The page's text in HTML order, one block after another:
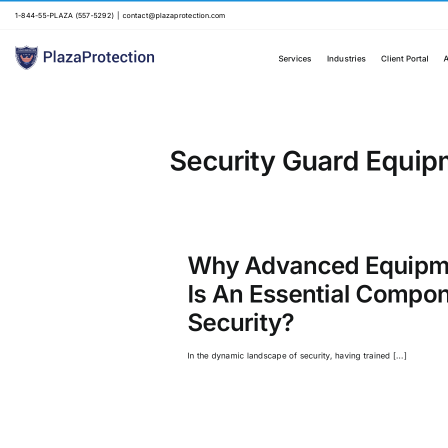
1-844-55-PLAZA (557-5292) contact@plazaprotection.com
Services Industries Client Portal
Security Guard
Why Advanced
Is An Essential
Security?
In the dynamic landscape of security, having trained [...]